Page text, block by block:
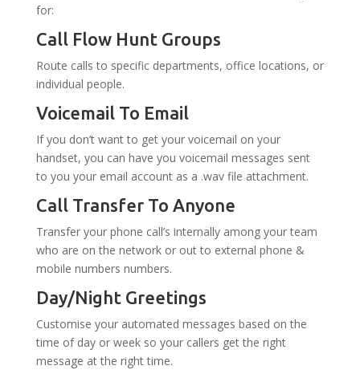
for:
Call Flow Hunt Groups
Route calls to specific departments, office locations, or
individual people.
Voicemail To Email
If you don’t want to get your voicemail on your
handset, you can have you voicemail messages sent
to you your email account as a .wav file attachment.
Call Transfer To Anyone
Transfer your phone call’s internally among your team
who are on the network or out to external phone &
mobile numbers numbers.
Day/Night Greetings
Customise your automated messages based on the
time of day or week so your callers get the right
message at the right time.